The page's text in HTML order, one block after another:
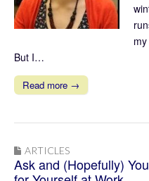
But I…
Read more →
ARTICLES
Ask and (Hopefully)